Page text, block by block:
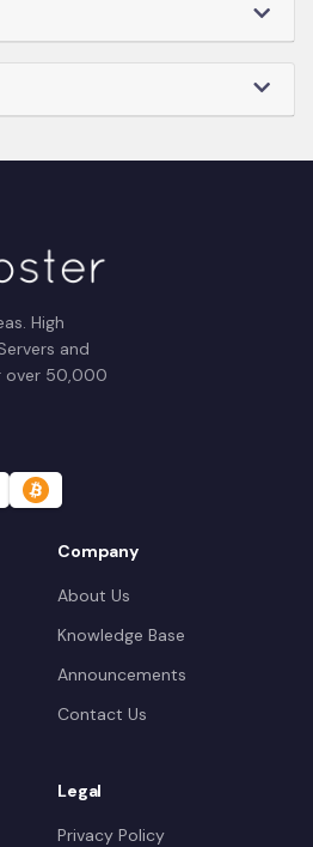
High
and
over 50,000
Company
About Us
Knowledge Base
Announcements
Contact Us
Legal
Privacy Policy